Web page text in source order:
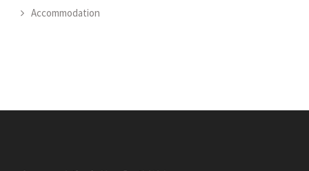
Accommodation